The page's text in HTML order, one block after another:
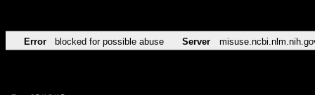
Error blocked for possible abuse Server